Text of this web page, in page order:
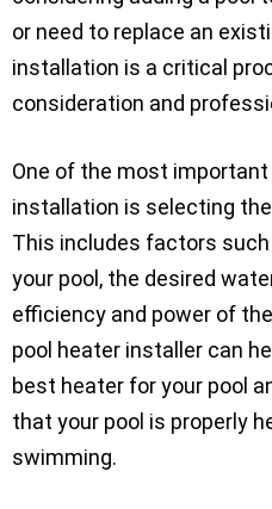
or need to replace an
installation is a critical
consideration and
One of the most
installation is selecting
This includes factors
your pool, the desired
efficiency and power of
pool heater installer can
best heater for your pool
that your pool is properly
swimming.